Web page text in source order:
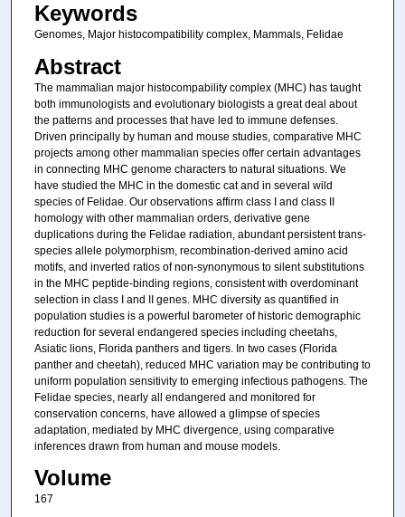
Keywords
Genomes, Major histocompatibility complex, Mammals, Felidae
Abstract
The mammalian major histocompability complex (MHC) has taught
both immunologists and evolutionary biologists a great deal about
the patterns and processes that have led to immune defenses.
Driven principally by human and mouse studies, comparative MHC
projects among other mammalian species offer certain advantages
in connecting MHC genome characters to natural situations. We
have studied the MHC in the domestic cat and in several wild
species of Felidae. Our observations affirm class I and class II
homology with other mammalian orders, derivative gene
duplications during the Felidae radiation, abundant persistent trans-
species allele polymorphism, recombination-derived amino acid
motifs, and inverted ratios of non-synonymous to silent substitutions
in the MHC peptide-binding regions, consistent with overdominant
selection in class I and II genes. MHC diversity as quantified in
population studies is a powerful barometer of historic demographic
reduction for several endangered species including cheetahs,
Asiatic lions, Florida panthers and tigers. In two cases (Florida
panther and cheetah), reduced MHC variation may be contributing to
uniform population sensitivity to emerging infectious pathogens. The
Felidae species, nearly all endangered and monitored for
conservation concerns, have allowed a glimpse of species
adaptation, mediated by MHC divergence, using comparative
inferences drawn from human and mouse models.
Volume
167